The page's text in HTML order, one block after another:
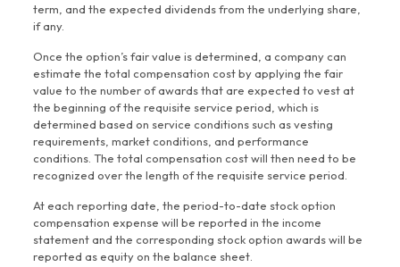
term, and the expected dividends from the underlying share,
if any.
Once the option’s fair value is determined, a company can
estimate the total compensation cost by applying the fair
value to the number of awards that are expected to vest at
the beginning of the requisite service period, which is
determined based on service conditions such as vesting
requirements, market conditions, and performance
conditions. The total compensation cost will then need to be
recognized over the length of the requisite service period.
At each reporting date, the period-to-date stock option
compensation expense will be reported in the income
statement and the corresponding stock option awards will be
reported as equity on the balance sheet.